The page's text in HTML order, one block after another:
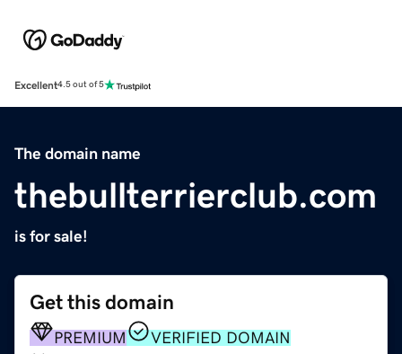
Excellent4.5 out of 5
The domain name
thebullterrierclub.com
is for sale!
Get this domain
PREMIUM
VERIFIED DOMAIN